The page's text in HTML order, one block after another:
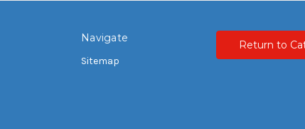
Navigate
Sitemap
Return to